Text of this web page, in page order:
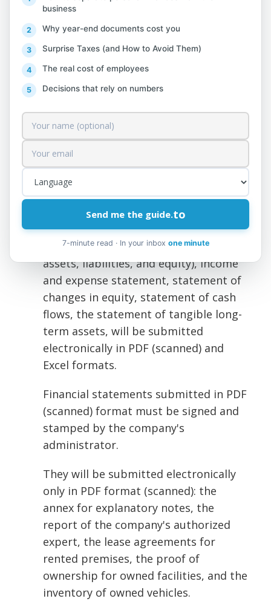
will be submitted electronically
together with the financial statements,
is:
The lease agreement for the rented
premises or the proof of ownership
Inventory of goods for sale as of
Inventory of owned transportation
Schedule of material long-term assets
Financial statements (statements of
assets, liabilities, and equity), income
and expense statement, statement of
changes in equity, statement of cash
flows, the statement of tangible long-
term assets, will be submitted
electronically in PDF (scanned) and
Excel formats.
Financial statements submitted in PDF
(scanned) format must be signed and
stamped by the company's
administrator.
They will be submitted electronically
only in PDF format (scanned): the
annex for explanatory notes, the
report of the company's authorized
expert, the lease agreements for
rented premises, the proof of
ownership for owned facilities, and the
inventory of owned vehicles.
business
Why year-end documents cost you
Surprise Taxes (and How to Avoid Them)
The real cost of employees
Decisions that rely on numbers
Send me the guide.to
7-minute read · In your inbox one minute